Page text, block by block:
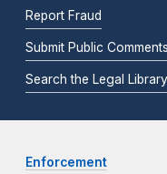
Report Fraud
Submit Public Comments
Search the Legal Library
Enforcement